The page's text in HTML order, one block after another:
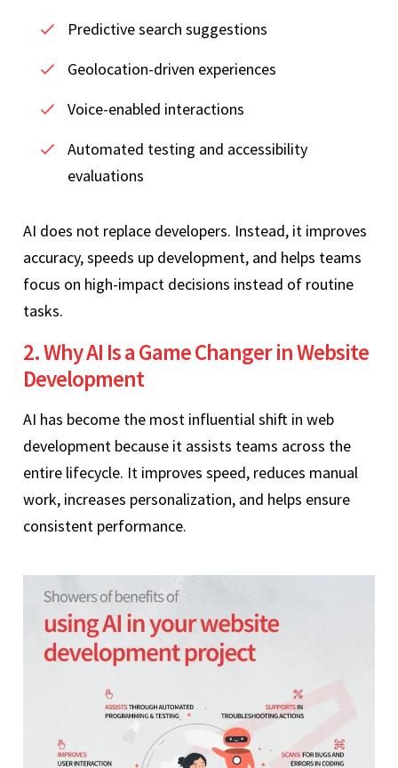
Predictive search suggestions
Geolocation-driven experiences
Voice-enabled interactions
Automated testing and accessibility
evaluations
AI does not replace developers. Instead, it improves
accuracy, speeds up development, and helps teams
focus on high-impact decisions instead of routine
tasks.
2. Why AI Is a Game Changer in Website
Development
AI has become the most influential shift in web
development because it assists teams across the
entire lifecycle. It improves speed, reduces manual
work, increases personalization, and helps ensure
consistent performance.